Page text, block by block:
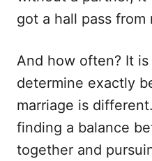
got a hall pass from
And how often? It
determine exactly
marriage is
finding a balance
together and